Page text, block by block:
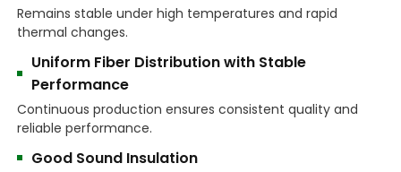
Remains stable under high temperatures and rapid
thermal changes.
Uniform Fiber Distribution with Stable
Performance
Continuous production ensures consistent quality and
reliable performance.
Good Sound Insulation